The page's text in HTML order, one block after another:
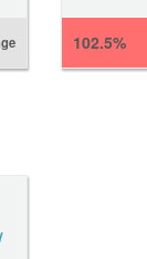
102.5%